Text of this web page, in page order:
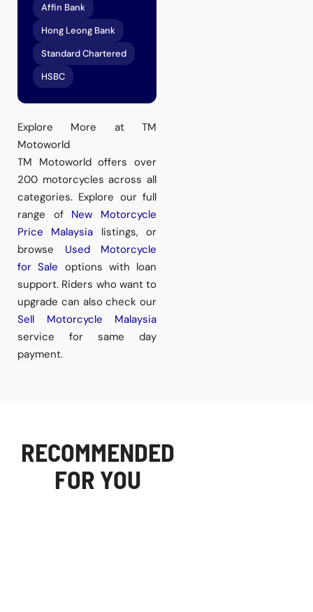
Affin Bank
Hong Leong Bank
Standard Chartered
HSBC
Explore More at TM
Motoworld
TM Motoworld offers over
200 motorcycles across all
categories. Explore our full
range of New Motorcycle
Price Malaysia listings, or
browse Used Motorcycle
for Sale options with loan
support. Riders who want to
upgrade can also check our
Sell Motorcycle Malaysia
service for same day
payment.
RECOMMENDED
FOR YOU